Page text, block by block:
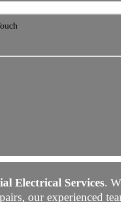
Electrical Services.
our experienced